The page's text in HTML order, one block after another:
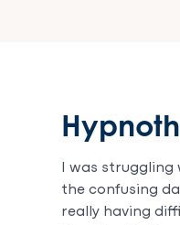
I was
the confusing
really having